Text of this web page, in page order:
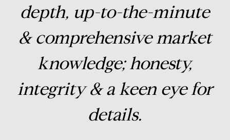
depth, up-to-the-minute
& comprehensive market
knowledge; honesty,
integrity & a keen eye for
details.